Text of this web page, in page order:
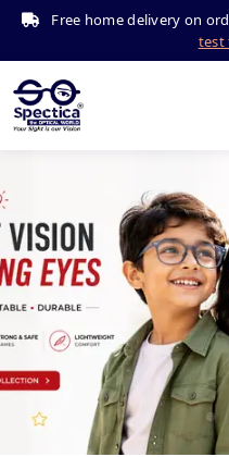
Free home delivery on
test